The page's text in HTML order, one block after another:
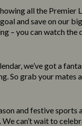
all the Premier
and save on our
– you can watch
we’ve got a
So grab your mates
and festive
can’t wait to